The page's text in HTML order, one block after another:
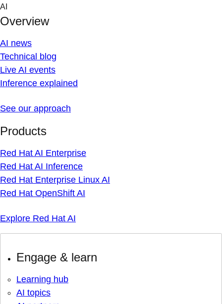
Skip
content
AI
Overview
AI news
Technical blog
Live AI events
Inference explained
See our approach
Products
Red Hat AI Enterprise
Red Hat AI Inference
Red Hat Enterprise Linux AI
Red Hat OpenShift AI
Explore Red Hat AI
Engage & learn
Learning hub
AI topics